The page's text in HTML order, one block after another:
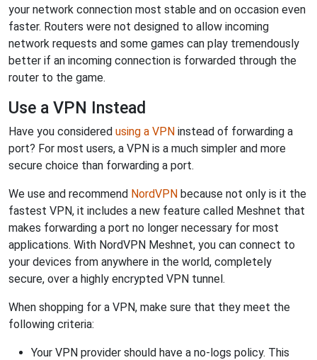
your network connection most stable and on occasion even
faster. Routers were not designed to allow incoming
network requests and some games can play tremendously
better if an incoming connection is forwarded through the
router to the game.
Use a VPN Instead
Have you considered using a VPN instead of forwarding a
port? For most users, a VPN is a much simpler and more
secure choice than forwarding a port.
We use and recommend NordVPN because not only is it the
fastest VPN, it includes a new feature called Meshnet that
makes forwarding a port no longer necessary for most
applications. With NordVPN Meshnet, you can connect to
your devices from anywhere in the world, completely
secure, over a highly encrypted VPN tunnel.
When shopping for a VPN, make sure that they meet the
following criteria:
Your VPN provider should have a no-logs policy. This